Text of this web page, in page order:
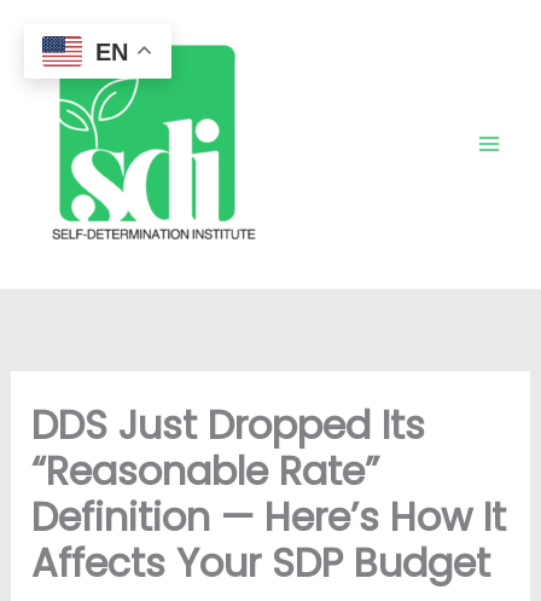
content
DDS Just Dropped Its
“Reasonable Rate”
Definition — Here’s How It
Affects Your SDP Budget
EN